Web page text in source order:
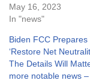
May 16, 2023
In "news"
Biden FCC Prepares
‘Restore Net
The Details Will
more notable news –